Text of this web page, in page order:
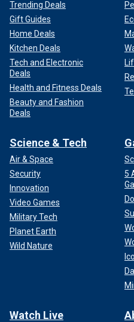
Trending Deals
Gift Guides
Home Deals
Kitchen Deals
Tech and Electronic
Deals
Health and Fitness Deals
Beauty and Fashion
Deals
Science & Tech
Air & Space
Security
Innovation
Video Games
Military Tech
Planet Earth
Wild Nature
5
Watch Live